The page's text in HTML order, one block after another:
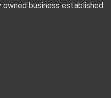
business established